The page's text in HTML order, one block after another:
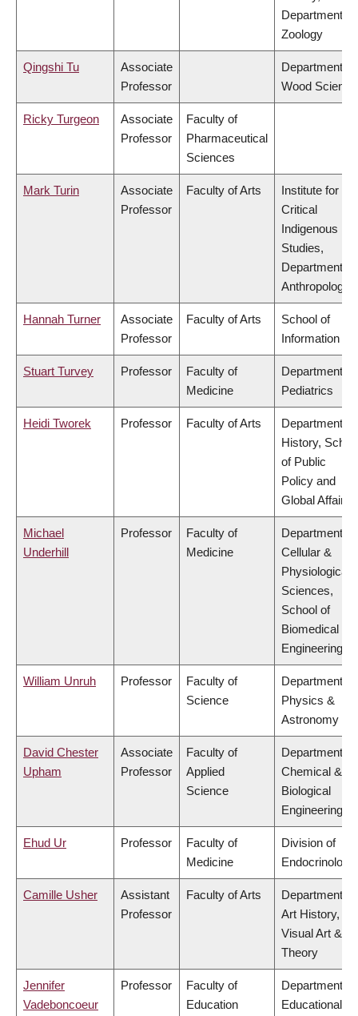
Department of
Zoology
Qingshi Tu
Associate
Professor
Department of
Wood Science
Ricky Turgeon
Associate
Professor
Faculty of
Pharmaceutical
Sciences
Mark Turin
Associate
Professor
Faculty of Arts
Institute for
Critical
Indigenous
Studies,
Department of
Anthropology
Hannah Turner
Associate
Professor
Faculty of Arts
School of
Information
Stuart Turvey Professor
Faculty of
Medicine
Department of
Pediatrics
Heidi Tworek Professor Faculty of Arts
Department of
History,
of Public
Policy and
Global Affairs
Michael
Underhill
Professor
Faculty of
Medicine
Department of
Cellular &
Physiological
Sciences,
School of
Biomedical
Engineering
William Unruh Professor
Faculty of
Science
Department of
Physics &
Astronomy
David Chester
Upham
Associate
Professor
Faculty of
Applied
Science
Department of
Chemical &
Biological
Engineering
Ehud Ur Professor
Faculty of
Medicine
Division of
Endocrinology
Camille Usher
Assistant
Professor
Faculty of Arts
Department of
Art History,
Visual Art &
Theory
Jennifer
Vadeboncoeur
Professor
Faculty of
Education
Department of
Educational &